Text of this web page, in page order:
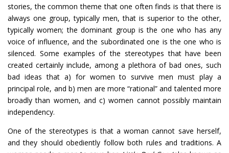
stories, the common theme that one often finds is that there is
always one group, typically men, that is superior to the other,
typically women; the dominant group is the one who has any
voice of influence, and the subordinated one is the one who is
silenced. Some examples of the stereotypes that have been
created certainly include, among a plethora of bad ones, such
bad ideas that a) for women to survive men must play a
principal role, and b) men are more “rational” and talented more
broadly than women, and c) women cannot possibly maintain
independency.
One of the stereotypes is that a woman cannot save herself,
and they should obediently follow both rules and traditions. A